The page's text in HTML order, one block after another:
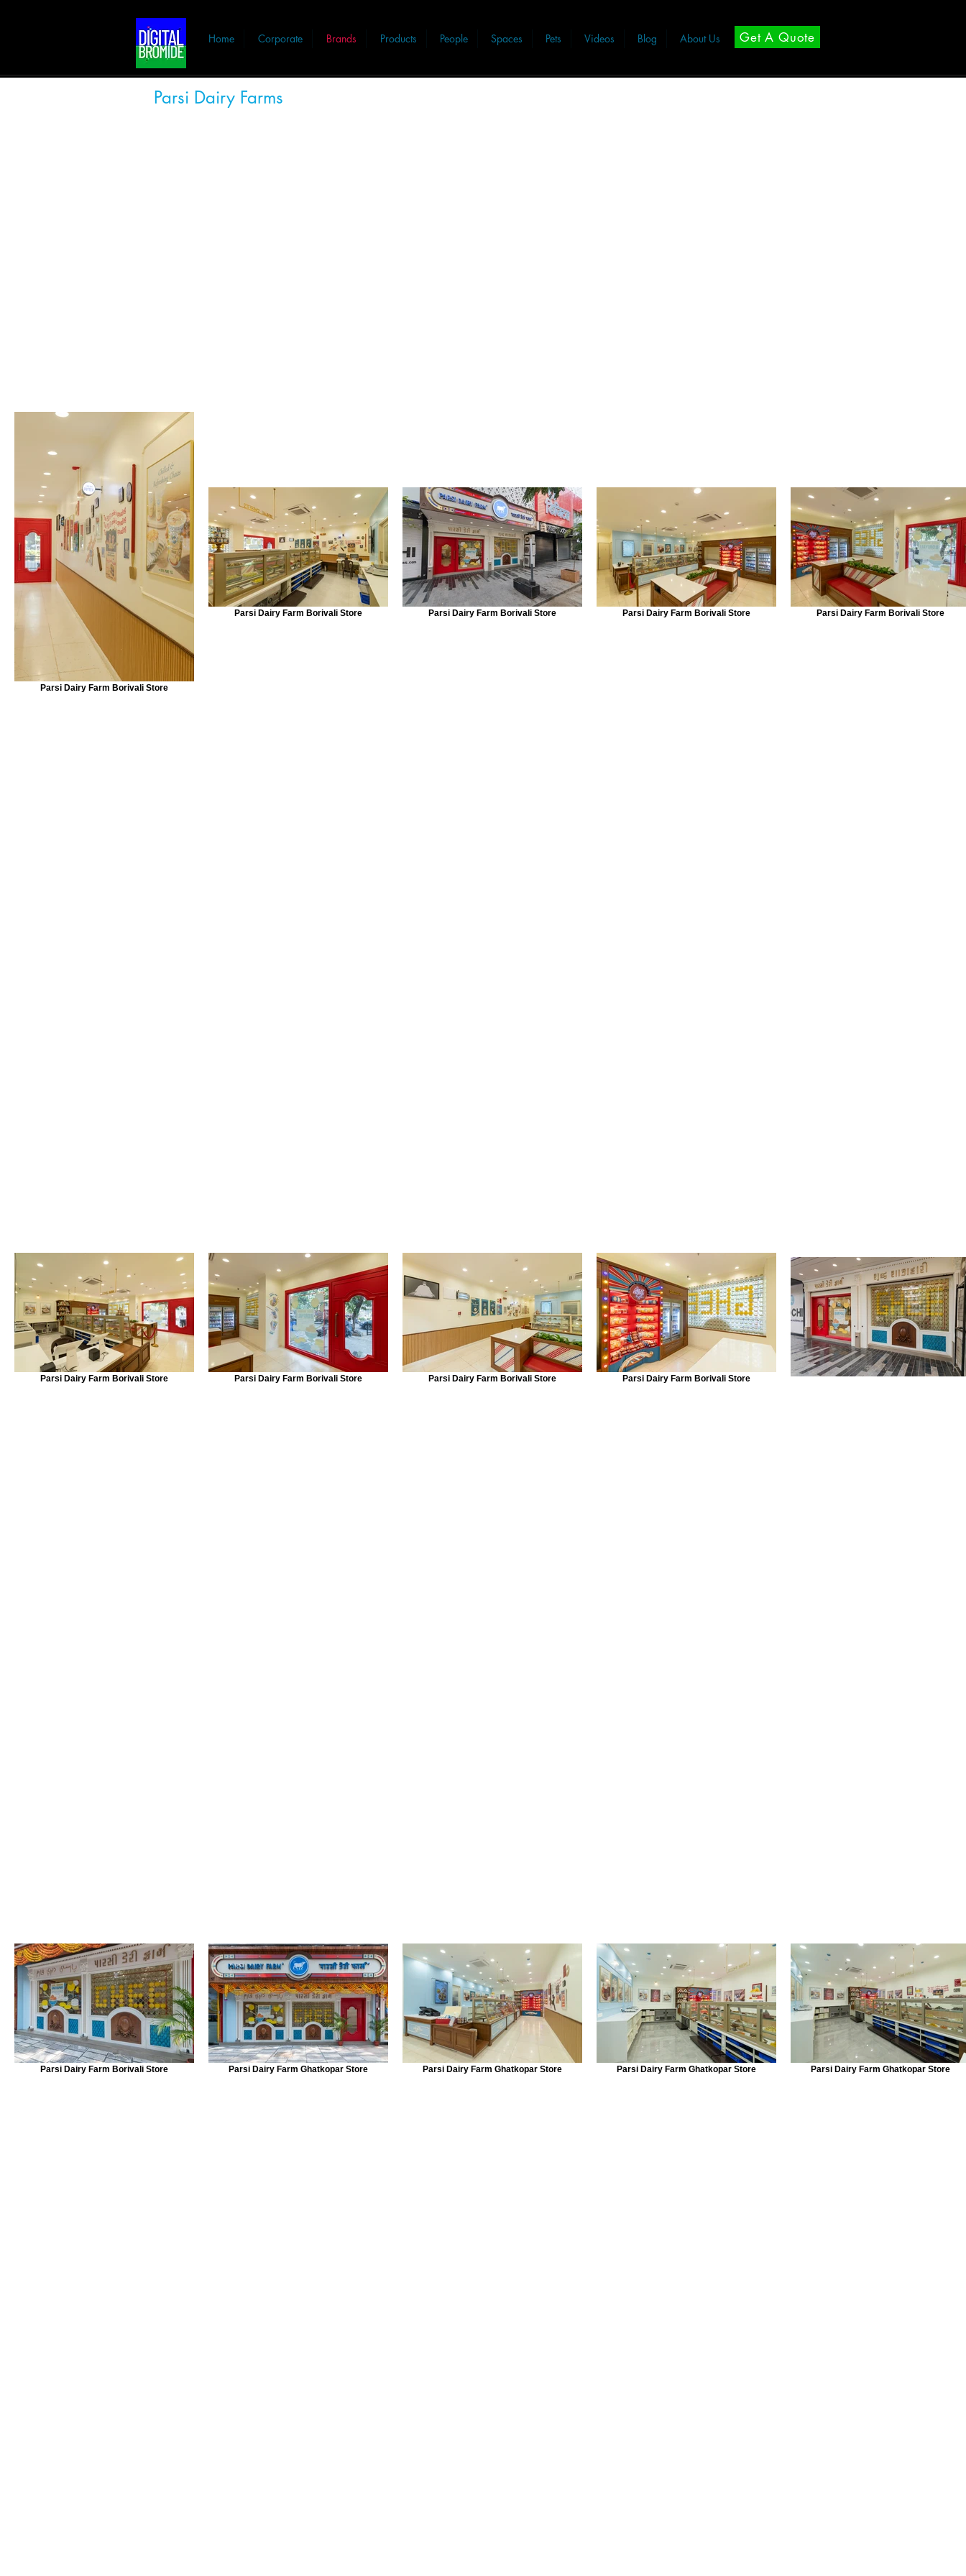
Home Corporate Brands Products People Spaces Pets Videos Blog About Us Get A Quote
Parsi Dairy Farms
Parsi Dairy Farm Borivali Store
Parsi Dairy Farm Borivali Store Parsi Dairy Farm Borivali Store Parsi Dairy Farm Borivali Store Parsi Dairy Farm Borivali Store
Parsi Dairy Farm Borivali Store Parsi Dairy Farm Borivali Store Parsi Dairy Farm Borivali Store Parsi Dairy Farm Borivali Store
Parsi Dairy Farm Borivali Store Parsi Dairy Farm Ghatkopar Store Parsi Dairy Farm Ghatkopar Store Parsi Dairy Farm Ghatkopar Store Parsi Dairy Farm Ghatkopar Store